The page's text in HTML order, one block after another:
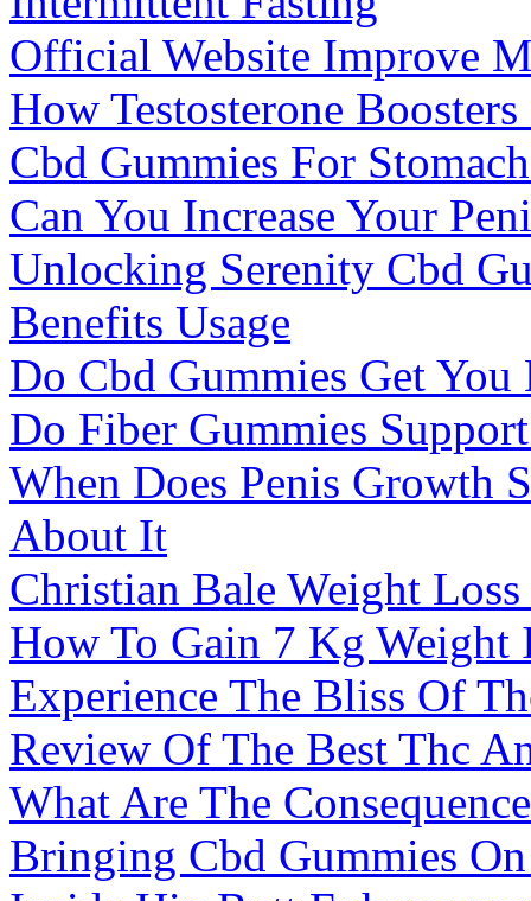
Official Website Improve
How Testosterone
Cbd Gummies For
Can You Increase Your
Unlocking Serenity Cbd
Benefits Usage
Do Cbd Gummies Get
Do Fiber Gummies
When Does Penis Growth
About It
Christian Bale Weight
How To Gain 7 Kg Weight
Experience The Bliss Of
Review Of The Best Thc
What Are The
Bringing Cbd Gummies